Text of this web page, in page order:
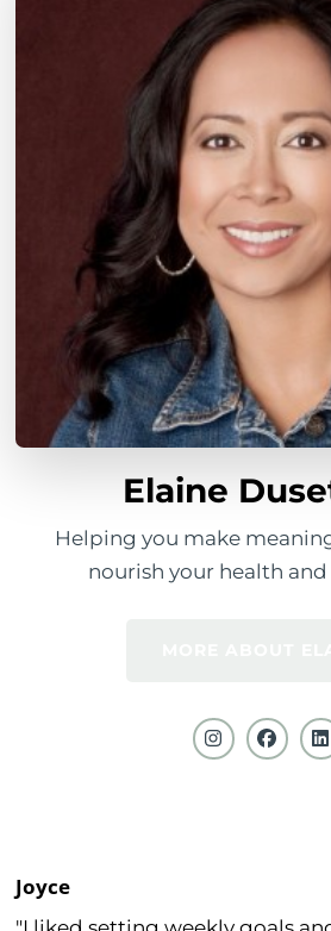
Elaine
Helping you make
nourish your health
Joyce